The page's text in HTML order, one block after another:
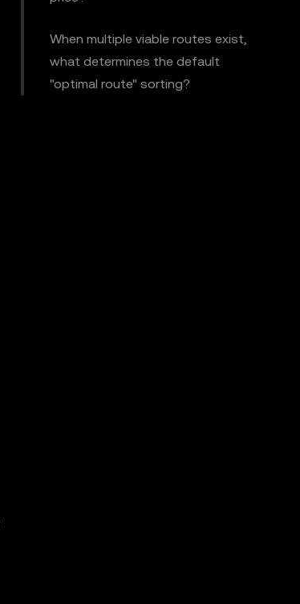
When multiple viable routes exist,
what determines the default
"optimal route" sorting?